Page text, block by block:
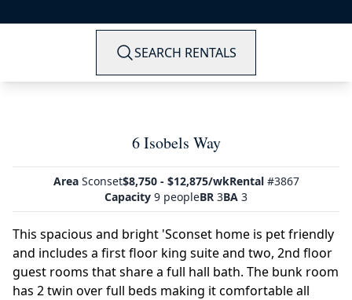
SEARCH RENTALS
6 Isobels Way
AreaSconset$8,750 - $12,875/wkRental#3867
Capacity 9 peopleBR 3BA 3
This spacious and bright 'Sconset home is pet friendly
and includes a first floor king suite and two, 2nd floor
guest rooms that share a full hall bath. The bunk room
has 2 twin over full beds making it comfortable all